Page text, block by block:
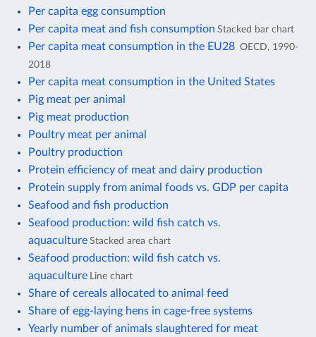
Per capita egg consumption
Per capita meat and fish consumption Stacked bar chart
Per capita meat consumption in the EU28 OECD, 1990-
2018
Per capita meat consumption in the United States
Pig meat per animal
Pig meat production
Poultry meat per animal
Poultry production
Protein efficiency of meat and dairy production
Protein supply from animal foods vs. GDP per capita
Seafood and fish production
Seafood production: wild fish catch vs.
aquaculture Stacked area chart
Seafood production: wild fish catch vs.
aquaculture Line chart
Share of cereals allocated to animal feed
Share of egg-laying hens in cage-free systems
Yearly number of animals slaughtered for meat